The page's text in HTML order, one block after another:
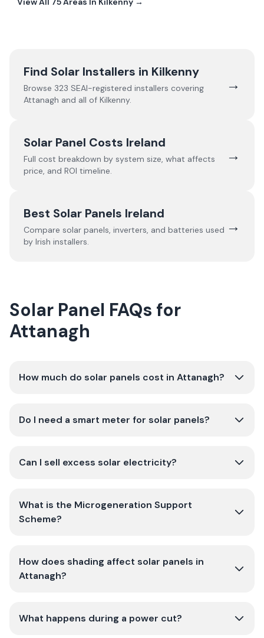
Find Solar Installers in Kilkenny
Browse 323 SEAI-registered installers covering
Attanagh and all of Kilkenny.
→
Solar Panel Costs Ireland
Full cost breakdown by system size, what affects
price, and ROI timeline.
→
Best Solar Panels Ireland
Compare solar panels, inverters, and batteries used
by Irish installers.
→
Solar Panel FAQs for
Attanagh
How much do solar panels cost in Attanagh?
Do I need a smart meter for solar panels?
Can I sell excess solar electricity?
What is the Microgeneration Support
Scheme?
How does shading affect solar panels in
Attanagh?
What happens during a power cut?